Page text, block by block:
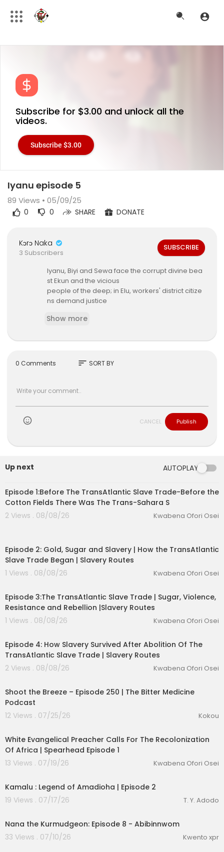
Philosophy
Singles
Subscribe for $3.00 and unlock all the
videos.
Subscribe $3.00
Iyanu episode 5
89 Views • 05/09/25
0 0 SHARE DONATE
Kɔrɔ Naka
3 Subscribers
SUBSCRIBE
⁣Iyanu, Biyi and Sewa face the corrupt divine bea
st Ekun and the vicious
people of the deep; in Elu, workers' district citize
ns demand justice
essive regime.
Show more
0 Comments sort SORT BY
CANCEL Publish
Up next AUTOPLAY
00:52:21
Episode 1:Before The TransAtlantic Slave Trade-Before the
Cotton Fields There Was The Trans-Sahara S
2 Views . 08/08/26
Kwabena Ofori Osei
Episode 2: Gold, Sugar and Slavery | How the TransAtlantic
Slave Trade Began | Slavery Routes
1 Views . 08/08/26
Kwabena Ofori Osei
Episode 3:The TransAtlantic Slave Trade | Sugar, Violence,
Resistance and Rebellion |Slavery Routes
1 Views . 08/08/26
Kwabena Ofori Osei
Episode 4: How Slavery Survived After Abolition Of The
TransAtlantic Slave Trade | Slavery Routes
2 Views . 08/08/26
Kwabena Ofori Osei
Shoot the Breeze – Episode 250 | The Bitter Medicine
Podcast
12 Views . 07/25/26
Kokou
White Evangelical Preacher Calls For The Recolonization
Of Africa | Spearhead Episode 1
13 Views . 07/19/26
Kwabena Ofori Osei
Kamalu : Legend of Amadioha | Episode 2
19 Views . 07/17/26
T. Y. Adodo
Nana the Kurmudgeon: Episode 8 - Abibinnwom
33 Views . 07/10/26
Kwento xpr